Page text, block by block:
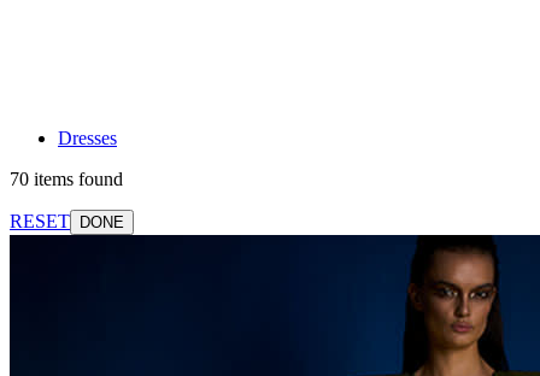
Dresses
70 items found
RESET DONE